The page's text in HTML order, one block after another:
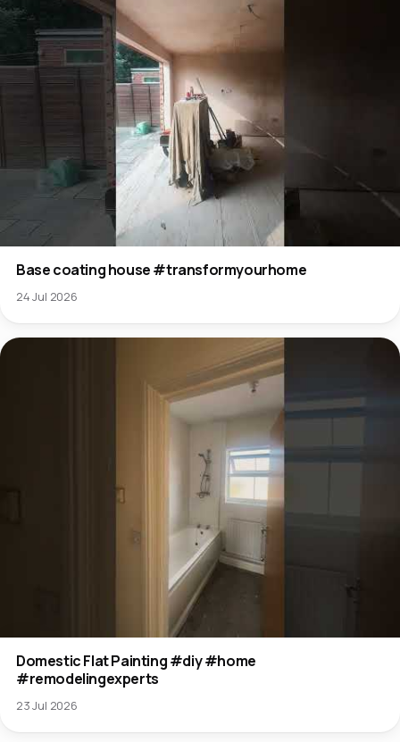
Base coating house #transformyourhome
24 Jul 2026
Domestic Flat Painting #diy #home
#remodelingexperts
23 Jul 2026